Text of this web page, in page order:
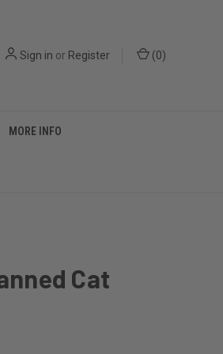
Sign in or Register (0)
MORE INFO
Cat